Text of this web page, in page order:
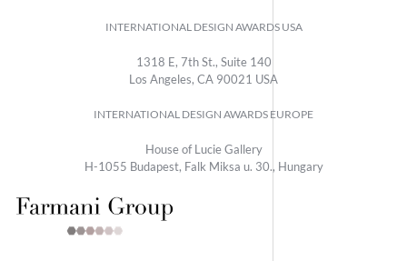
INTERNATIONAL DESIGN AWARDS USA
1318 E, 7th St., Suite 140
Los Angeles, CA 90021 USA
INTERNATIONAL DESIGN AWARDS EUROPE
House of Lucie Gallery
H-1055 Budapest, Falk Miksa u. 30., Hungary